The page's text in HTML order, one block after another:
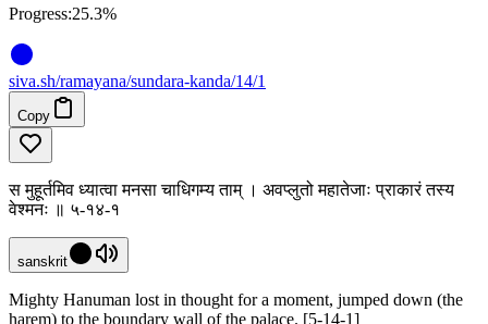
Progress:25.3%
siva.sh/ramayana/sundara-kanda/14/1
Copy
स मुहूर्तमिव ध्यात्वा मनसा चाधिगम्य ताम् । अवप्लुतो महातेजाः प्राकारं तस्य
वेश्मनः ॥ ५-१४-१
sanskrit
Mighty Hanuman lost in thought for a moment, jumped down (the
harem) to the boundary wall of the palace. [5-14-1]